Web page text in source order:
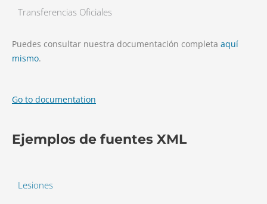
Transferencias Oficiales
Puedes consultar nuestra documentación completa aquí
mismo.
Go to documentation
Ejemplos de fuentes XML
Lesiones